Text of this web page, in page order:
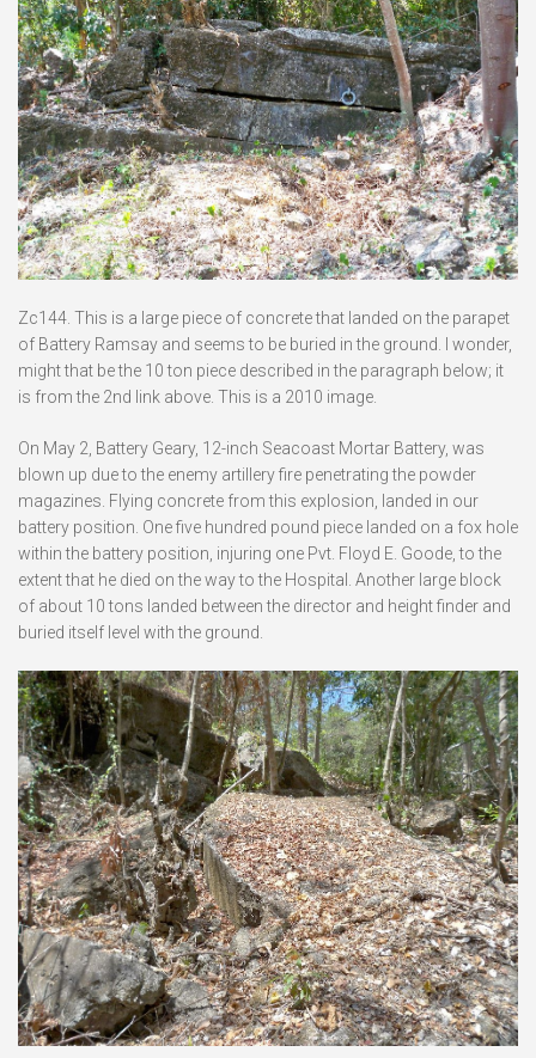
Zc144. This is a large piece of concrete that landed on the parapet
of Battery Ramsay and seems to be buried in the ground. I wonder,
might that be the 10 ton piece described in the paragraph below; it
is from the 2nd link above. This is a 2010 image.
On May 2, Battery Geary, 12-inch Seacoast Mortar Battery, was
blown up due to the enemy artillery fire penetrating the powder
magazines. Flying concrete from this explosion, landed in our
battery position. One five hundred pound piece landed on a fox hole
within the battery position, injuring one Pvt. Floyd E. Goode, to the
extent that he died on the way to the Hospital. Another large block
of about 10 tons landed between the director and height finder and
buried itself level with the ground.